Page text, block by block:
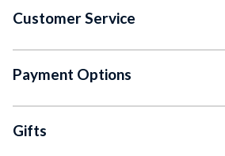
Customer Service
Payment Options
Gifts